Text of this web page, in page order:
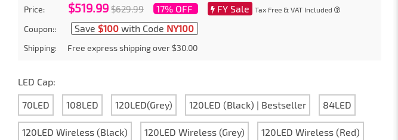
Price: $519.99 $629.99 17% OFF FY Sale Tax Free & VAT Included
Coupon:: Save $100with Code NY100
Shipping: Free express shipping over $30.00
LED Cap:
70LED 108LED 120LED(Grey) 120LED (Black) | Bestseller 84LED
120LED Wireless (Black) 120LED Wireless (Grey) 120LED Wireless (Red)